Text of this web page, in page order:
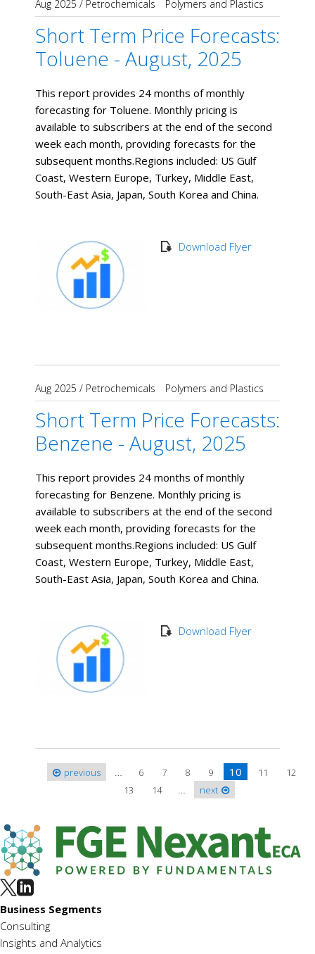
Aug 2025 / Petrochemicals Polymers and Plastics
Short Term Price Forecasts:
Toluene - August, 2025
This report provides 24 months of monthly
forecasting for Toluene. Monthly pricing is
available to subscribers at the end of the second
week each month, providing forecasts for the
subsequent months. ​Regions included: US Gulf
Coast, Western Europe, Turkey, Middle East,
South-East Asia, Japan, South Korea and China.
Download Flyer
Aug 2025 / Petrochemicals Polymers and Plastics
Short Term Price Forecasts:
Benzene - August, 2025
This report provides 24 months of monthly
forecasting for Benzene. Monthly pricing is
available to subscribers at the end of the second
week each month, providing forecasts for the
subsequent months. ​Regions included: US Gulf
Coast, Western Europe, Turkey, Middle East,
South-East Asia, Japan, South Korea and China.
Download Flyer
Pages previous 6 7 8 9 10 11
12
13
14 next
Business Segments
Consulting
Insights and Analytics